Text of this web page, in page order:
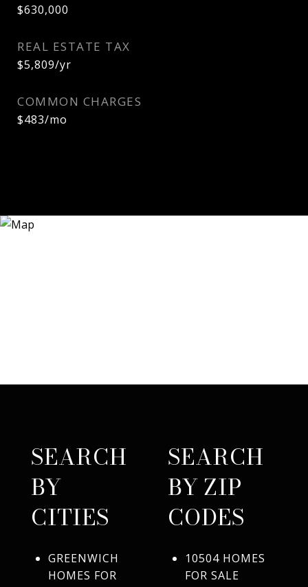
$630,000
REAL ESTATE TAX
$5,809/yr
COMMON CHARGES
$483/mo
SEARCH
BY
CITIES
GREENWICH
HOMES FOR
SEARCH
BY ZIP
CODES
10504 HOMES
FOR SALE